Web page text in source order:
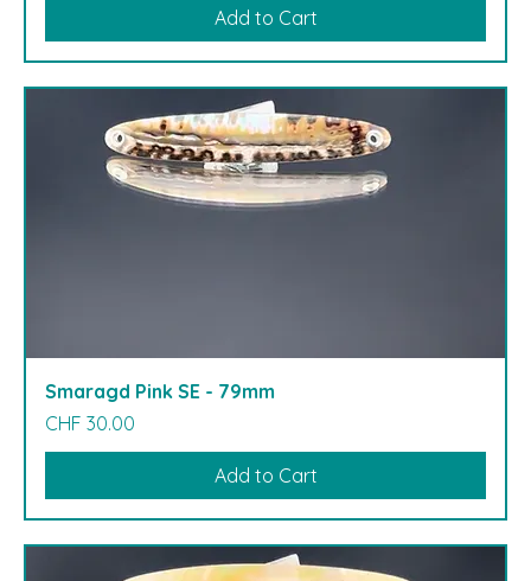
Add to Cart
Smaragd Pink SE - 79mm
Price
CHF 30.00
Add to Cart